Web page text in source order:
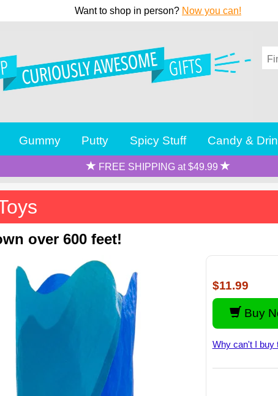
Want to shop in person? Now you can!
Gummy Putty Spicy Stuff Candy &
FREE SHIPPING at $49.99
over 600 feet!
$11.99
Buy
Why can't I buy